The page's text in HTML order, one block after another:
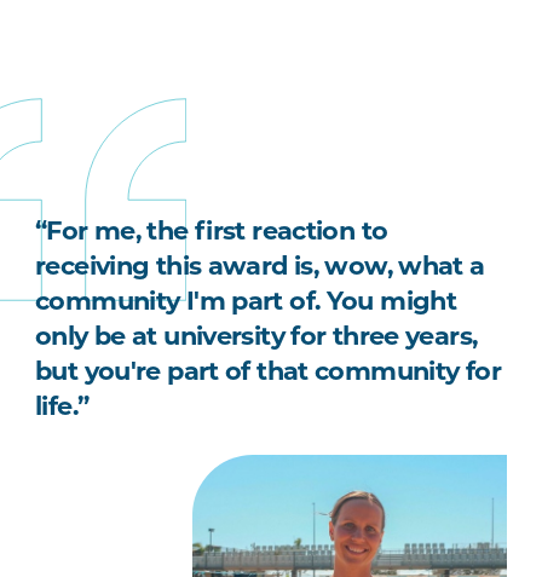
“For me, the first reaction to
receiving this award is, wow, what a
community I'm part of. You might
only be at university for three years,
but you're part of that community for
life.”